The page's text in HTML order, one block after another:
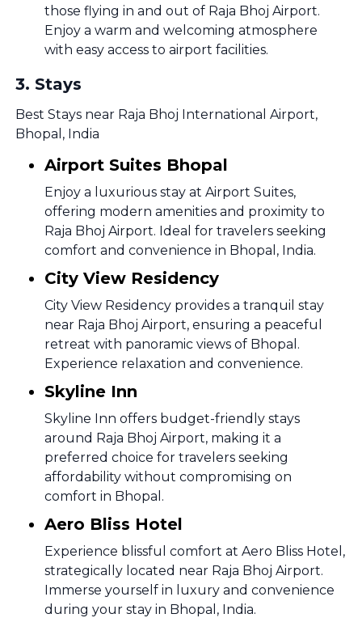
those flying in and out of Raja Bhoj Airport.
Enjoy a warm and welcoming atmosphere
with easy access to airport facilities.
3. Stays
Best Stays near Raja Bhoj International Airport,
Bhopal, India
Airport Suites Bhopal
Enjoy a luxurious stay at Airport Suites,
offering modern amenities and proximity to
Raja Bhoj Airport. Ideal for travelers seeking
comfort and convenience in Bhopal, India.
City View Residency
City View Residency provides a tranquil stay
near Raja Bhoj Airport, ensuring a peaceful
retreat with panoramic views of Bhopal.
Experience relaxation and convenience.
Skyline Inn
Skyline Inn offers budget-friendly stays
around Raja Bhoj Airport, making it a
preferred choice for travelers seeking
affordability without compromising on
comfort in Bhopal.
Aero Bliss Hotel
Experience blissful comfort at Aero Bliss Hotel,
strategically located near Raja Bhoj Airport.
Immerse yourself in luxury and convenience
during your stay in Bhopal, India.